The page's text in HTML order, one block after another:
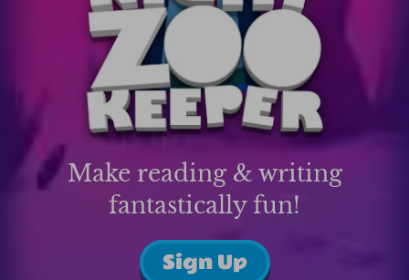
Make reading & writing
fantastically fun!
Sign Up